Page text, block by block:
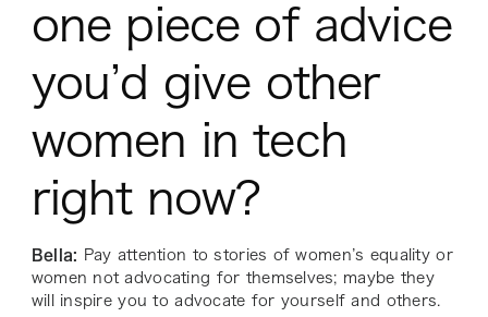
one piece of advice
you’d give other
women in tech
right now?
Bella: Pay attention to stories of women’s equality or
women not advocating for themselves; maybe they
will inspire you to advocate for yourself and others.